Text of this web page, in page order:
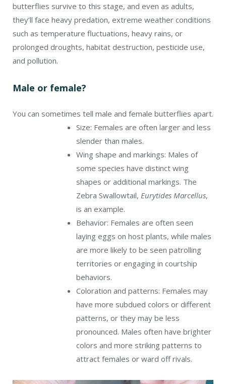
butterflies survive to this stage, and even as adults,
they’ll face heavy predation, extreme weather conditions
such as temperature fluctuations, heavy rains, or
prolonged droughts, habitat destruction, pesticide use,
and pollution.
Male or female?
You can sometimes tell male and female butterflies apart.
Size: Females are often larger and less
slender than males.
Wing shape and markings: Males of
some species have distinct wing
shapes or additional markings. The
Zebra Swallowtail, Eurytides Marcellus,
is an example.
Behavior: Females are often seen
laying eggs on host plants, while males
are more likely to be seen patrolling
territories or engaging in courtship
behaviors.
Coloration and patterns: Females may
have more subdued colors or different
patterns, or they may be less
pronounced. Males often have brighter
colors and more striking patterns to
attract females or ward off rivals.